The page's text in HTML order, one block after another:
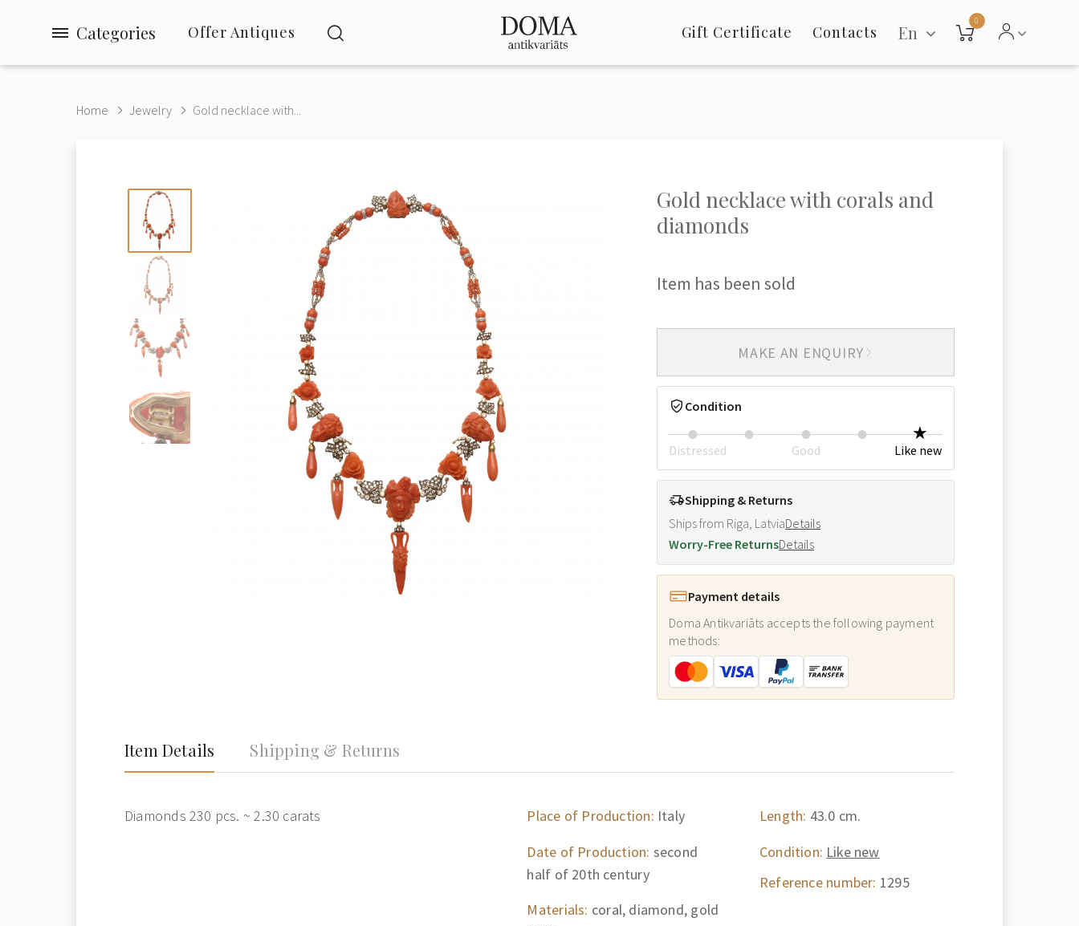
Categories Offer Antiques Gift Certificate Contacts En
0
Home Jewelry Gold necklace with...
Gold necklace with corals and
diamonds
Item has been sold
MAKE AN ENQUIRY
Condition
Distressed Good Like new
Shipping & Returns
Ships from Riga, LatviaDetails
Worry-Free ReturnsDetails
Payment details
Doma Antikvariāts accepts the following payment
methods:
Item Details Shipping & Returns
Diamonds 230 pcs. ~ 2.30 carats Place of Production: Italy
Date of Production: second
half of 20th century
Materials: coral, diamond, gold
Length: 43.0 cm.
Condition: Like new
Reference number: 1295